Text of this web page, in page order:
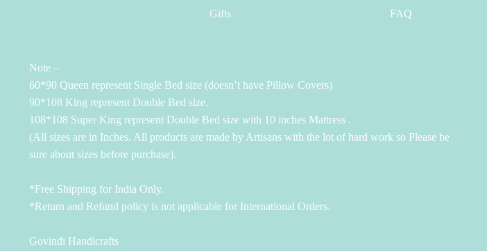
Gifts
FAQ
Note –
60*90 Queen represent Single Bed size (doesn’t have Pillow Covers)
90*108 King represent Double Bed size.
108*108 Super King represent Double Bed size with 10 inches Mattress .
(All sizes are in Inches. All products are made by Artisans with the lot of hard work so Please be
sure about sizes before purchase).
*Free Shipping for India Only.
*Return and Refund policy is not applicable for International Orders.
Govindi Handicrafts